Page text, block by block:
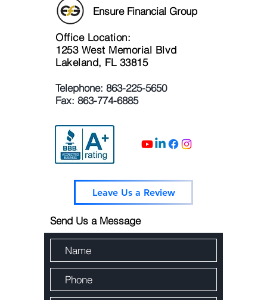
Ensure Financial Group
Office Location:
1253 West Memorial Blvd
Lakeland, FL 33815
Telephone: 863-225-5650
Fax: 863-774-6885
Leave Us a Review
Send Us a Message